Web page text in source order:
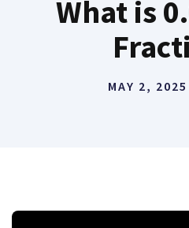
What is
MAY 2, 2025